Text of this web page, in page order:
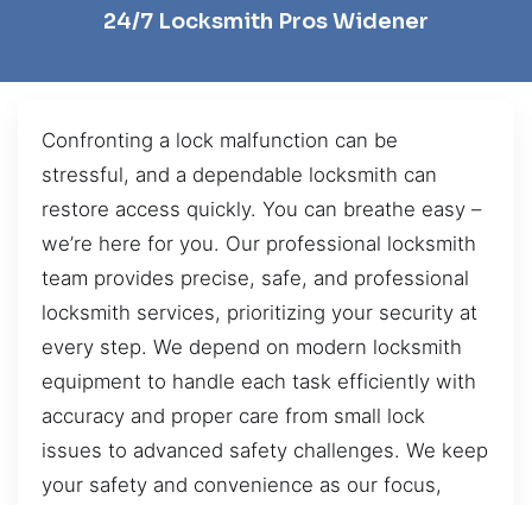
24/7 Locksmith Pros Widener
Confronting a lock malfunction can be
stressful, and a dependable locksmith can
restore access quickly. You can breathe easy –
we’re here for you. Our professional locksmith
team provides precise, safe, and professional
locksmith services, prioritizing your security at
every step. We depend on modern locksmith
equipment to handle each task efficiently with
accuracy and proper care from small lock
issues to advanced safety challenges. We keep
your safety and convenience as our focus,